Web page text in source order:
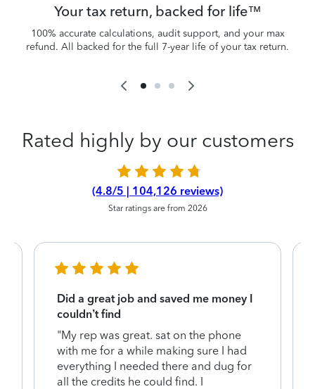
Your tax return, backed for life™
100% accurate calculations, audit support, and your max
refund. All backed for the full 7-year life of your tax return.
Rated highly by our customers
(4.8/5 | 104,126 reviews)
Star ratings are from 2026
Did a great job and saved me money I
couldn’t find
"My rep was great. sat on the phone
with me for a while making sure I had
everything I needed there and dug for
all the credits he could find. I